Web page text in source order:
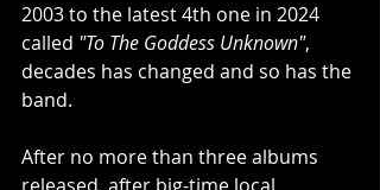
2003 to the latest 4th one in 2024
called "To The Goddess Unknown",
decades has changed and so has the
band.
After no more than three albums